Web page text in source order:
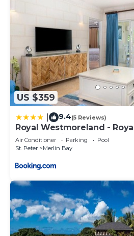
US $359
9.4(5 Reviews)
Royal Westmoreland -
by Island Villas
Air Conditioner Parking
Pool
St. Peter
Merlin Bay